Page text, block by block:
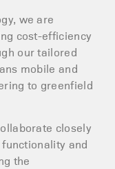
we are
cost-efficiency
our tailored
mobile and
to greenfield
closely
and
the